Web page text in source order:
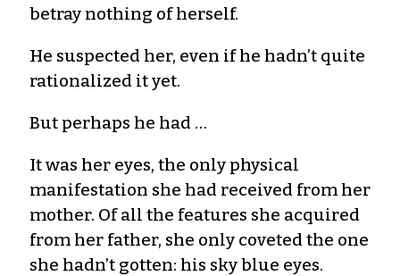
betray nothing of herself.
He suspected her, even if he hadn’t quite
rationalized it yet.
But perhaps he had …
It was her eyes, the only physical
manifestation she had received from her
mother. Of all the features she acquired
from her father, she only coveted the one
she hadn’t gotten: his sky blue eyes.